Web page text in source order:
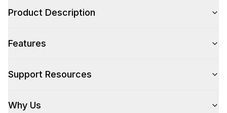
Product Description
Features
Support Resources
Why Us